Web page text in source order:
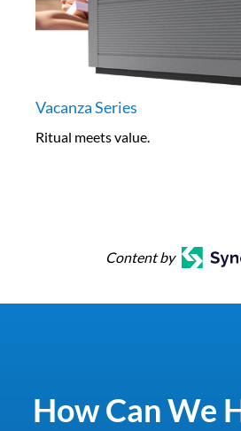
Vacanza Series
Ritual meets value.
Content by
How Can We